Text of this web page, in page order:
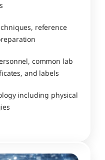
reference
common lab
and labels
including physical